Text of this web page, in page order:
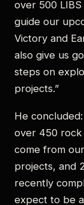
over 500
guide our
Victory and
also give us
steps on
projects.”
He
over 450 rock
come from
projects, and
recently
expect to be